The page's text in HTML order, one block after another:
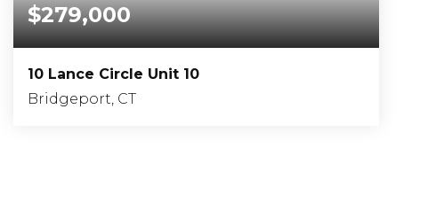
$279,000
10 Lance Circle Unit 10
Bridgeport, CT